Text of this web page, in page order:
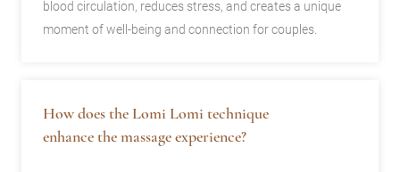
blood circulation, reduces stress, and creates a unique
moment of well-being and connection for couples.
How does the Lomi Lomi technique
enhance the massage experience?